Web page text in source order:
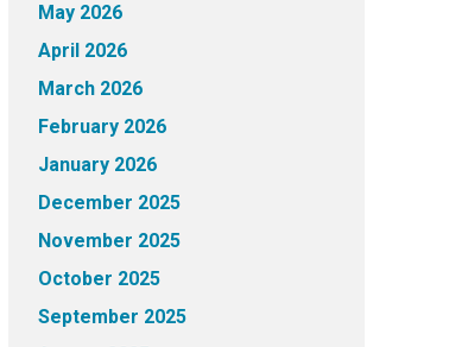
May 2026
April 2026
March 2026
February 2026
January 2026
December 2025
November 2025
October 2025
September 2025